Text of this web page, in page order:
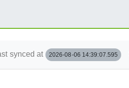
synced at 2026-08-06 14:39:07.595